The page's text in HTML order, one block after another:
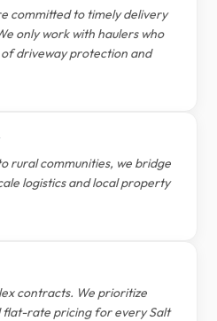
committed to timely delivery
only work with haulers who
driveway protection and
rural communities, we bridge
logistics and local property
contracts. We prioritize
flat-rate pricing for every Salt